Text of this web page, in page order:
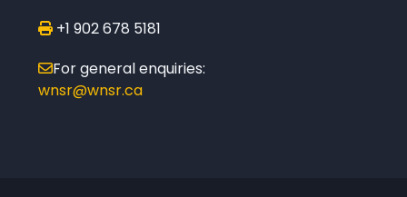
+1 902 678 5181
For general enquiries:
wnsr@wnsr.ca